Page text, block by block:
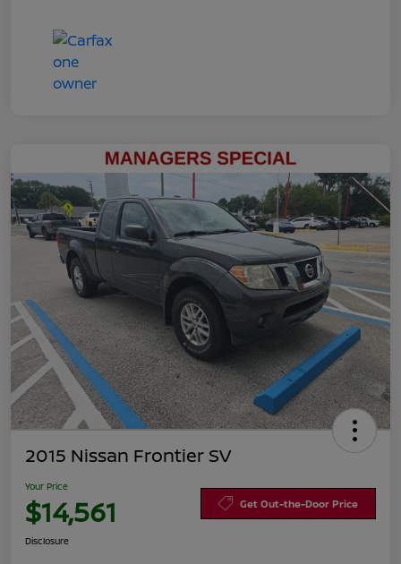
2015 Nissan Frontier SV
Your Price
$14,561 Get Out-the-Door Price
Disclosure